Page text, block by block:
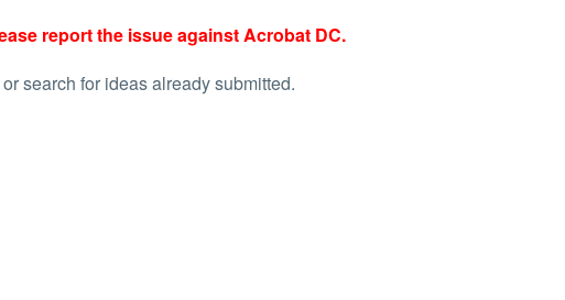
report the issue against Acrobat DC.
search for ideas already submitted.